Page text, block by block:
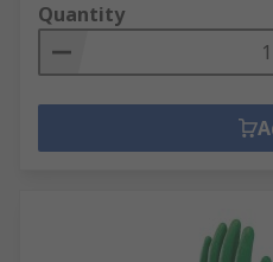
Quantity